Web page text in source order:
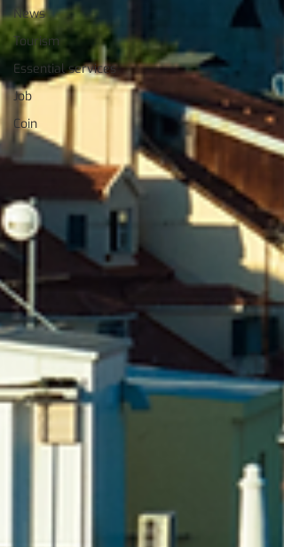
News
Tourism
Essential services
Job
Coin